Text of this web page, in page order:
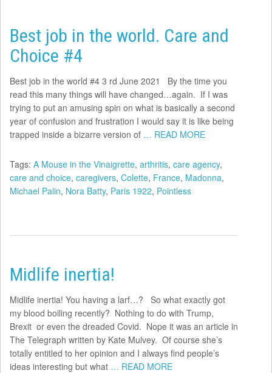
Best job in the world. Care and
Choice #4
Best job in the world #4 3 rd June 2021 By the time you
read this many things will have changed…again. If I was
trying to put an amusing spin on what is basically a second
year of confusion and frustration I would say it is like being
trapped inside a bizarre version of … READ MORE
Tags: A Mouse in the Vinaigrette, arthritis, care agency,
care and choice, caregivers, Colette, France, Madonna,
Michael Palin, Nora Batty, Paris 1922, Pointless
Midlife inertia!
Midlife inertia! You having a larf…? So what exactly got
my blood boiling recently? Nothing to do with Trump,
Brexit or even the dreaded Covid. Nope it was an article in
The Telegraph written by Kate Mulvey. Of course she’s
totally entitled to her opinion and I always find people’s
ideas interesting but what … READ MORE